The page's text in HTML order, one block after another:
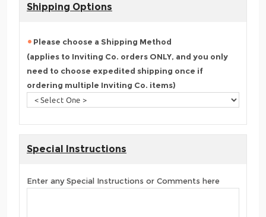
Shipping Options
Please choose a Shipping Method
(applies to Inviting Co. orders ONLY, and you only
need to choose expedited shipping once if
ordering multiple Inviting Co. items)
Special Instructions
Enter any Special Instructions or Comments here